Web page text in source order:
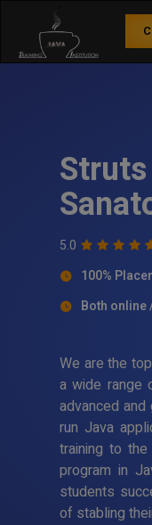
5.0
100%
Both
We are the
a wide range
advanced
run Java
training to
program in
students
of stabling